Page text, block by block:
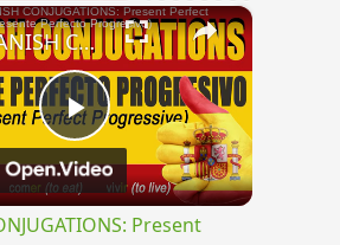
×
Play
Video
SPANISH CONJUGATIONS: Present Perfect Progressive (Presente Perfecto Progresivo)
Present